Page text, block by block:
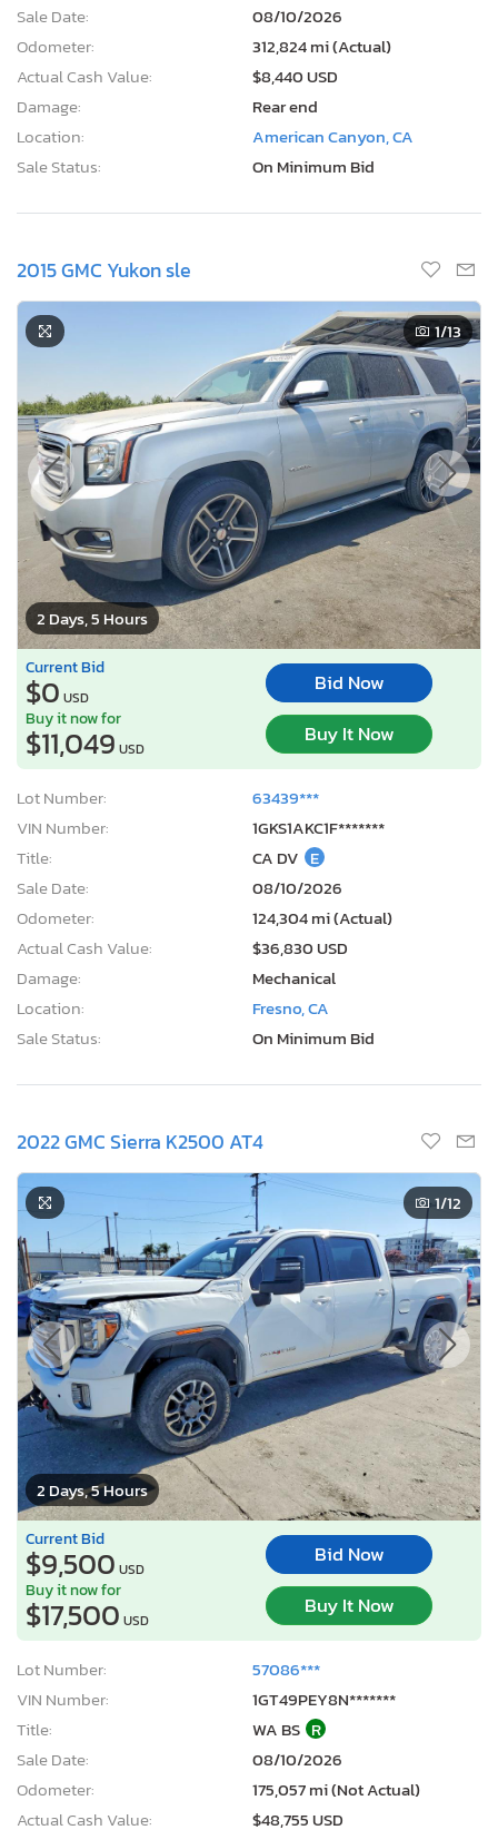
Sale Date:
08/10/2026
Odometer:
312,824 mi (Actual)
Actual Cash Value:
$8,440 USD
Damage:
Rear end
Location:
American Canyon, CA
Sale Status:
On Minimum Bid
2015 GMC Yukon sle
2 Days, 5 Hours
1/13
Current Bid
$0 USD
Bid Now
Buy it now for
$11,049 USD
Buy It Now
Lot Number:
63439***
VIN Number:
1GKS1AKC1F*******
Title:
CA DV E
Sale Date:
08/10/2026
Odometer:
124,304 mi (Actual)
Actual Cash Value:
$36,830 USD
Damage:
Mechanical
Location:
Fresno, CA
Sale Status:
On Minimum Bid
2022 GMC Sierra K2500 AT4
2 Days, 5 Hours
1/12
Current Bid
$9,500 USD
Bid Now
Buy it now for
$17,500 USD
Buy It Now
Lot Number:
57086***
VIN Number:
1GT49PEY8N*******
Title:
WA BS R
Sale Date:
08/10/2026
Odometer:
175,057 mi (Not Actual)
Actual Cash Value:
$48,755 USD